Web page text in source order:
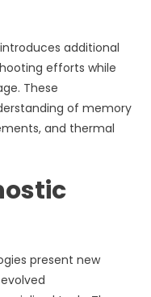
additional
efforts while
These
of memory
and thermal
present new